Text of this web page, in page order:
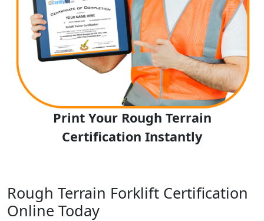
Print Your Rough Terrain
Certification Instantly
Rough Terrain Forklift Certification
Online Today